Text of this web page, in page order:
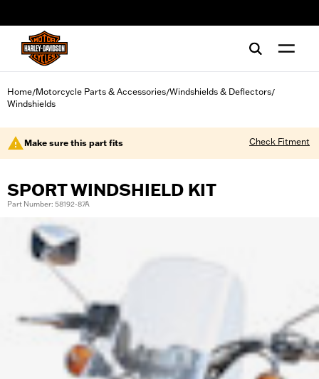
Home/Motorcycle Parts & Accessories/Windshields & Deflectors/
Windshields
Make sure this part fits Check Fitment
SPORT WINDSHIELD KIT
Part Number: 58192-87A